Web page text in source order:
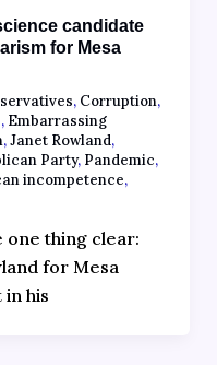
candidate
for Mesa
, Corruption,
, Embarrassing
,Janet Rowland,
Party, Pandemic,
incompetence,
one thing clear:
for Mesa
his